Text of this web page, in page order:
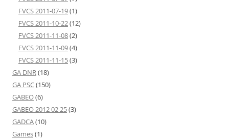
FVCS 2011-07-19(1)
FVCS 2011-10-22(12)
FVCS 2011-11-08(2)
FVCS 2011-11-09(4)
FVCS 2011-11-15(3)
GA DNR(18)
GA PSC(150)
GABEO(6)
GABEO 2012 02 25(3)
GADCA(10)
Games(1)